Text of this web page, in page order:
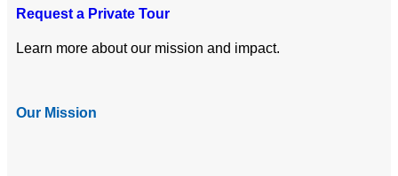
Request a Private Tour
Learn more about our mission and impact.
Our Mission